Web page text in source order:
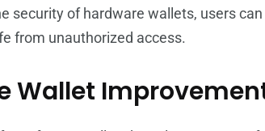
security of hardware wallets, users
from unauthorized access.
Wallet